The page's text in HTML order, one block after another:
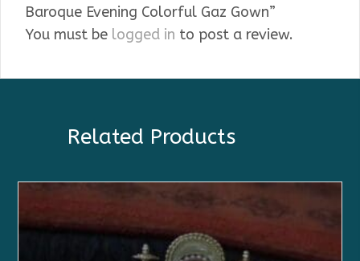
Baroque Evening Colorful Gaz Gown”
You must be logged in to post a review.
Related Products